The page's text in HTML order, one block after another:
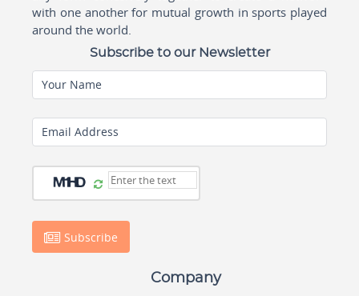
with one another for mutual growth in sports played
around the world.
Subscribe to our Newsletter
Your Name
Email Address
Subscribe
Company